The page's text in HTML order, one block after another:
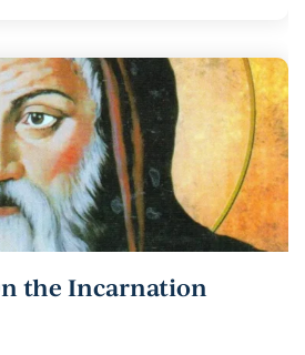
the Incarnation